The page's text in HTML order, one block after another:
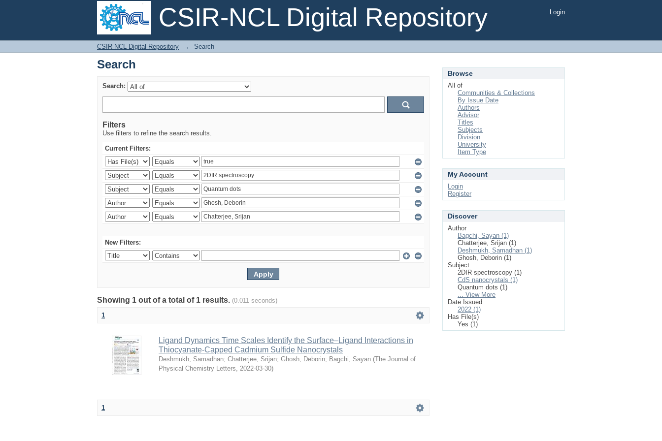
CSIR-NCL Digital Repository
Search
Login
CSIR-NCL Digital Repository → Search
Search
Search:
Filters
Use filters to refine the search results.
Current Filters:
New Filters:
Showing 1 out of a total of 1 results. (0.011 seconds)
1
Ligand Dynamics Time Scales Identify the Surface–Ligand Interactions in
Thiocyanate-Capped Cadmium Sulfide Nanocrystals
Deshmukh, Samadhan; Chatterjee, Srijan; Ghosh, Deborin; Bagchi, Sayan (The Journal of
Physical Chemistry Letters, 2022-03-30)
1
Browse
All of
Communities & Collections
By Issue Date
Authors
Advisor
Titles
Subjects
Division
University
Item Type
My Account
Login
Register
Discover
Author
Bagchi, Sayan (1)
Chatterjee, Srijan (1)
Deshmukh, Samadhan (1)
Ghosh, Deborin (1)
Subject
2DIR spectroscopy (1)
CdS nanocrystals (1)
Quantum dots (1)
... View More
Date Issued
2022 (1)
Has File(s)
Yes (1)